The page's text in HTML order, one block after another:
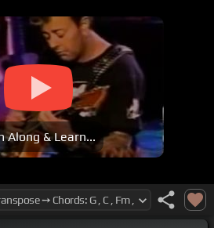
Along & Learn...